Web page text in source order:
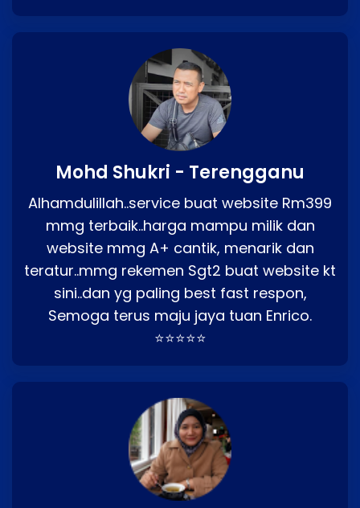
Mohd Shukri - Terengganu
Alhamdulillah..service buat website Rm399
mmg terbaik..harga mampu milik dan
website mmg A+ cantik, menarik dan
teratur..mmg rekemen Sgt2 buat website kt
sini..dan yg paling best fast respon,
Semoga terus maju jaya tuan Enrico.
⭐⭐⭐⭐⭐